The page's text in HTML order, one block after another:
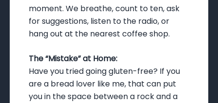
moment. We breathe, count to ten, ask
for suggestions, listen to the radio, or
hang out at the nearest coffee shop.
The “Mistake” at Home:
Have you tried going gluten-free? If you
are a bread lover like me, that can put
you in the space between a rock and a